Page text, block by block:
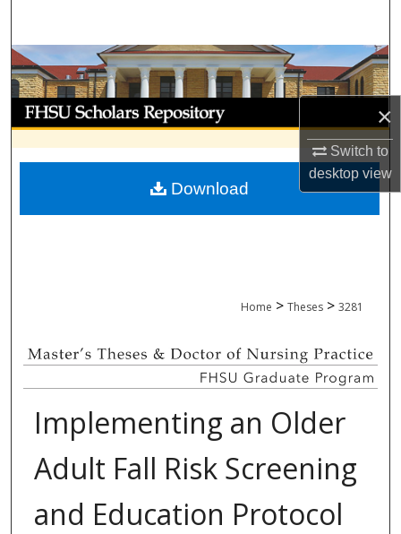
×
Switch to
desktopview
Browse Collections
My Account
About
Digital Commons Network™
Home > Theses > 3281
Implementing an Older
Adult Fall Risk Screening
and Education Protocol
Download